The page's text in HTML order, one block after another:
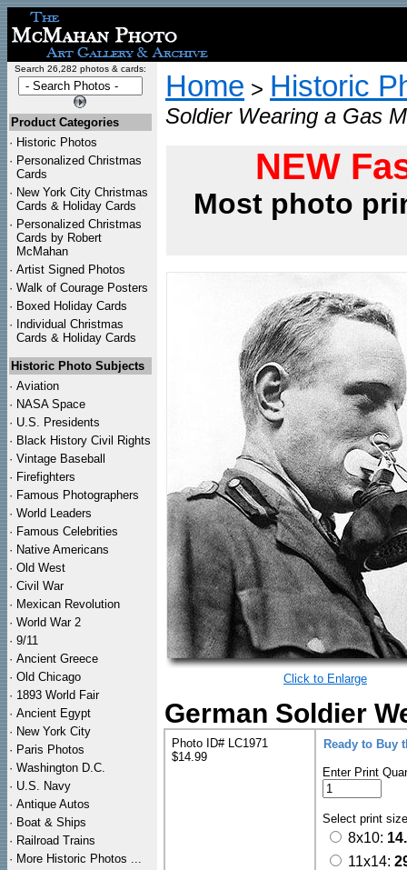
Search 26,282 photos & cards:
Product Categories
· Historic Photos
· Personalized Christmas
Cards
· New York City Christmas
Cards & Holiday Cards
· Personalized Christmas
Cards by Robert
McMahan
· Artist Signed Photos
· Walk of Courage Posters
· Boxed Holiday Cards
· Individual Christmas
Cards & Holiday Cards
Historic Photo Subjects
· Aviation
· NASA Space
· U.S. Presidents
· Black History Civil Rights
· Vintage Baseball
· Firefighters
· Famous Photographers
· World Leaders
· Famous Celebrities
· Native Americans
· Old West
· Civil War
· Mexican Revolution
· World War 2
· 9/11
· Ancient Greece
· Old Chicago
· 1893 World Fair
· Ancient Egypt
· New York City
· Paris Photos
· Washington D.C.
· U.S. Navy
· Antique Autos
· Boat & Ships
· Railroad Trains
· More Historic Photos ...
Home > Historic
Soldier Wearing a Gas
NEW
Most photo
Click to Enlarge
German Soldier
Photo ID# LC1971
$14.99
Ready to Buy
Enter Print
Select print
8x10:
11x14: